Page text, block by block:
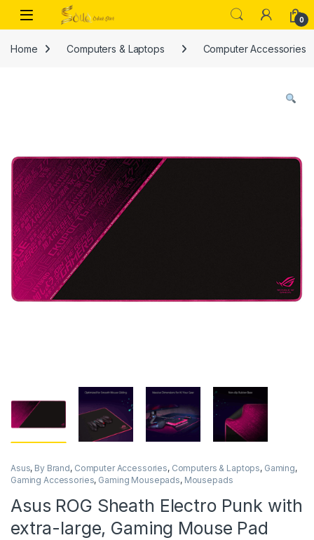
Skip to navigation
Skip to content
Open 0
Home Computers & Laptops Computer Accessories
Asus, By Brand, Computer Accessories, Computers & Laptops, Gaming,
Gaming Accessories, Gaming Mousepads, Mousepads
Asus ROG Sheath Electro Punk with
extra-large, Gaming Mouse Pad